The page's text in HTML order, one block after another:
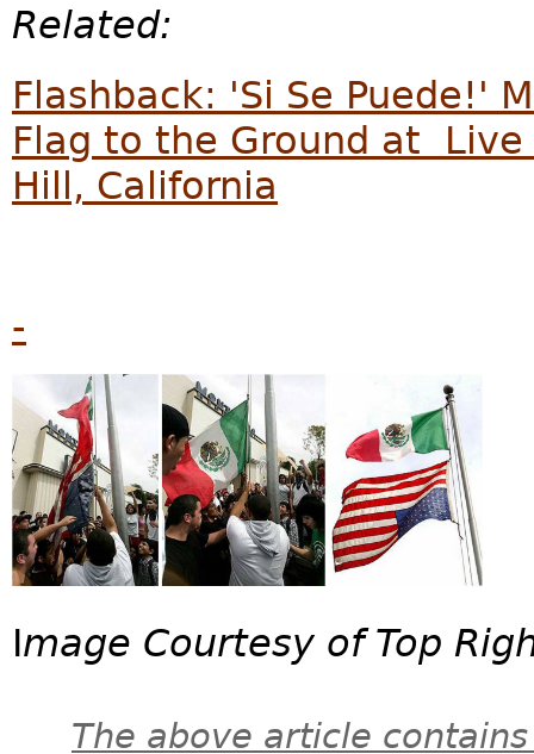
Related:
Flashback: 'Si Se Puede!'
Flag to the Ground at Live
Hill, California
-
Image Courtesy of Top
The above article